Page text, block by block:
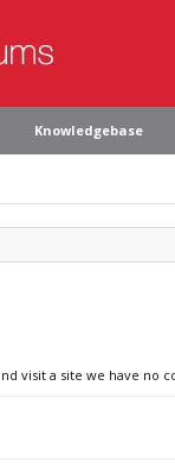
Knowledgebase
visit a site we have